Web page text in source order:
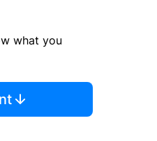
what you